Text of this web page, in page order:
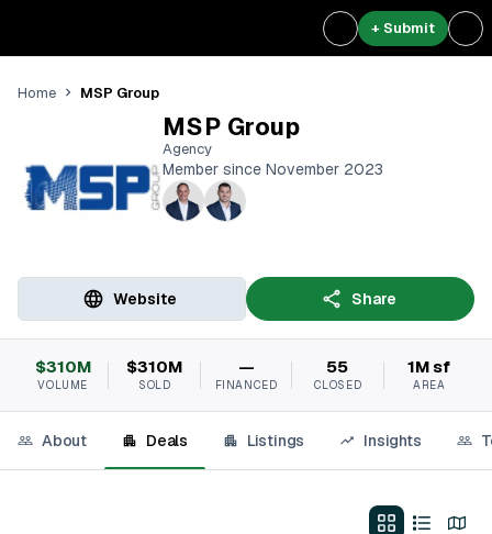
+ Submit
Home MSP Group
MSP Group
Agency
Member since November 2023
Website Share
$310M
VOLUME
$310M
SOLD
—
FINANCED
55
CLOSED
1M sf
AREA
About Deals Listings Insights